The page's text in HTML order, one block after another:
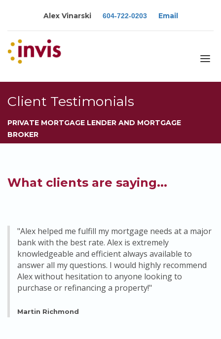
Alex Vinarski 604-722-0203 Email
Services
Blog
Client Testimonials
PRIVATE MORTGAGE LENDER AND MORTGAGE
BROKER
What clients are saying...
"Alex helped me fulfill my mortgage needs at a major
bank with the best rate. Alex is extremely
knowledgeable and efficient always available to
answer all my questions. I would highly recommend
Alex without hesitation to anyone looking to
purchase or refinancing a property!"
Martin Richmond